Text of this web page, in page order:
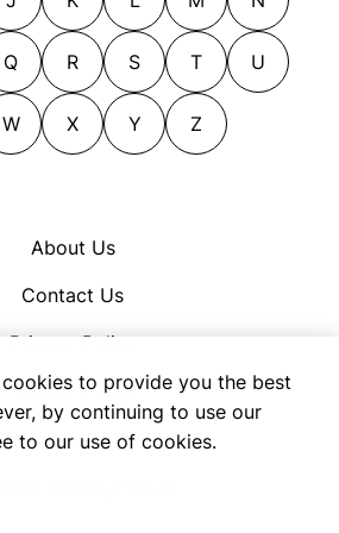
Q R S T U
W X Y Z
About Us
Contact Us
Privacy Policy
Cookie Policy
Terms of Use
to provide you the best
by continuing to use our
to our use of cookies.